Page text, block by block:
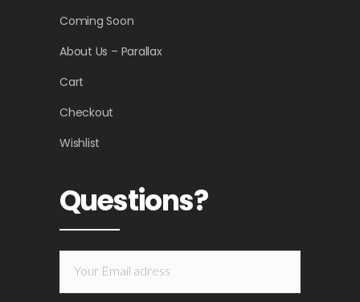
Coming Soon
About Us – Parallax
Cart
Checkout
Wishlist
Questions?